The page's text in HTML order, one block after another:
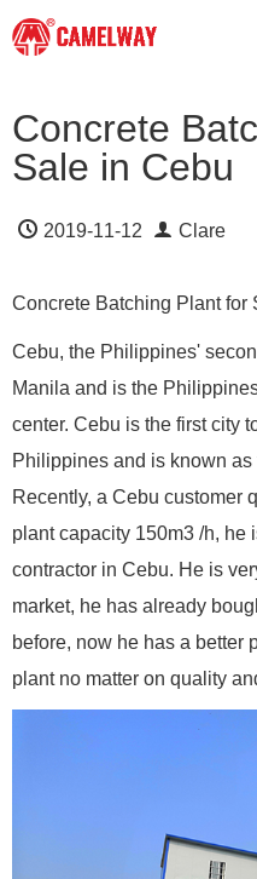
Concrete
Sale in Cebu
2019-11-12 Clare
Concrete Batching Plant for
Cebu, the Philippines'
Manila and is the
center. Cebu is the first city
Philippines and is known as
Recently, a Cebu customer
plant capacity 150m3 /h, he
contractor in Cebu. He is
market, he has already
before, now he has a better
plant no matter on quality